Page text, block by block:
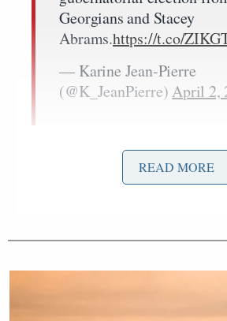
Georgians and Stacey
Abrams.https://t.co/
— Karine Jean-Pierre
(@K_JeanPierre) April 2,
Since March
The election was won by Kemp,
READ MORE